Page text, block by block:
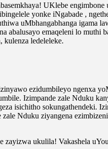
UKlebe
yonke iNgabade ,
uMbhangabhanga igama
abalusayo emaqeleni lo
kulenza ledeleleke.
ezidumbileyo ngenxa
Izimpande zale Nduku
isichitho sokungathendeki.
Nduku ziyangena
zayizwa ukulila! Vakashela